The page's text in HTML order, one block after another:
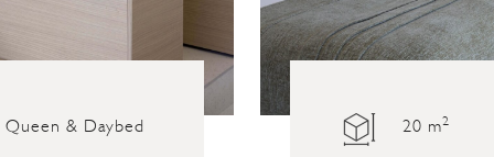
Queen & Daybed 20 m2